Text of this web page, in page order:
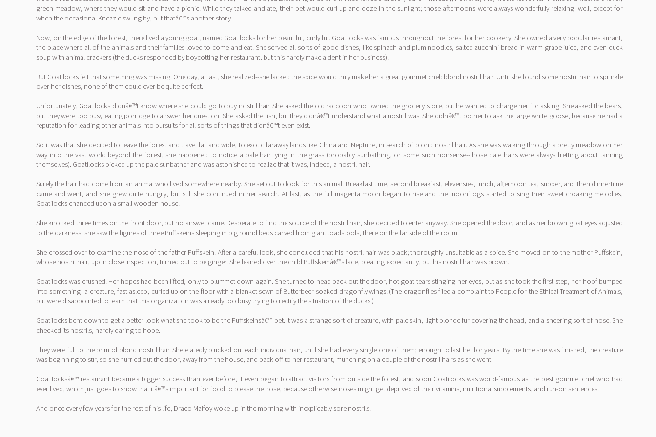
green meadow, where they would sit and have a picnic. While they talked and ate, their pet would curl up and doze in the sunlight; those afternoons were always wonderfully relaxing--well, except for
when the occasional Kneazle swung by, but thatâ€™s another story.
Now, on the edge of the forest, there lived a young goat, named Goatilocks for her beautiful, curly fur. Goatilocks was famous throughout the forest for her cookery. She owned a very popular restaurant,
the place where all of the animals and their families loved to come and eat. She served all sorts of good dishes, like spinach and plum noodles, salted zucchini bread in warm grape juice, and even duck
soup with animal crackers (the ducks responded by boycotting her restaurant, but this hardly make a dent in her business).
But Goatilocks felt that something was missing. One day, at last, she realized--she lacked the spice would truly make her a great gourmet chef: blond nostril hair. Until she found some nostril hair to sprinkle
over her dishes, none of them could ever be quite perfect.
Unfortunately, Goatilocks didnâ€™t know where she could go to buy nostril hair. She asked the old raccoon who owned the grocery store, but he wanted to charge her for asking. She asked the bears,
but they were too busy eating porridge to answer her question. She asked the fish, but they didnâ€™t understand what a nostril was. She didnâ€™t bother to ask the large white goose, because he had a
reputation for leading other animals into pursuits for all sorts of things that didnâ€™t even exist.
So it was that she decided to leave the forest and travel far and wide, to exotic faraway lands like China and Neptune, in search of blond nostril hair. As she was walking through a pretty meadow on her
way into the vast world beyond the forest, she happened to notice a pale hair lying in the grass (probably sunbathing, or some such nonsense--those pale hairs were always fretting about tanning
themselves). Goatilocks picked up the pale sunbather and was astonished to realize that it was, indeed, a nostril hair.
Surely the hair had come from an animal who lived somewhere nearby. She set out to look for this animal. Breakfast time, second breakfast, elevensies, lunch, afternoon tea, supper, and then dinnertime
came and went, and she grew quite hungry, but still she continued in her search. At last, as the full magenta moon began to rise and the moonfrogs started to sing their sweet croaking melodies,
Goatilocks chanced upon a small wooden house.
She knocked three times on the front door, but no answer came. Desperate to find the source of the nostril hair, she decided to enter anyway. She opened the door, and as her brown goat eyes adjusted
to the darkness, she saw the figures of three Puffskeins sleeping in big round beds carved from giant toadstools, there on the far side of the room.
She crossed over to examine the nose of the father Puffskein. After a careful look, she concluded that his nostril hair was black; thoroughly unsuitable as a spice. She moved on to the mother Puffskein,
whose nostril hair, upon close inspection, turned out to be ginger. She leaned over the child Puffskeinâ€™s face, bleating expectantly, but his nostril hair was brown.
Goatilocks was crushed. Her hopes had been lifted, only to plummet down again. She turned to head back out the door, hot goat tears stinging her eyes, but as she took the first step, her hoof bumped
into something--a creature, fast asleep, curled up on the floor with a blanket sewn of Butterbeer-soaked dragonfly wings. (The dragonflies filed a complaint to People for the Ethical Treatment of Animals,
but were disappointed to learn that this organization was already too busy trying to rectify the situation of the ducks.)
Goatilocks bent down to get a better look what she took to be the Puffskeinsâ€™ pet. It was a strange sort of creature, with pale skin, light blonde fur covering the head, and a sneering sort of nose. She
checked its nostrils, hardly daring to hope.
They were full to the brim of blond nostril hair. She elatedly plucked out each individual hair, until she had every single one of them; enough to last her for years. By the time she was finished, the creature
was beginning to stir, so she hurried out the door, away from the house, and back off to her restaurant, munching on a couple of the nostril hairs as she went.
Goatilocksâ€™ restaurant became a bigger success than ever before; it even began to attract visitors from outside the forest, and soon Goatilocks was world-famous as the best gourmet chef who had
ever lived, which just goes to show that itâ€™s important for food to please the nose, because otherwise noses might get deprived of their vitamins, nutritional supplements, and run-on sentences.
And once every few years for the rest of his life, Draco Malfoy woke up in the morning with inexplicably sore nostrils.